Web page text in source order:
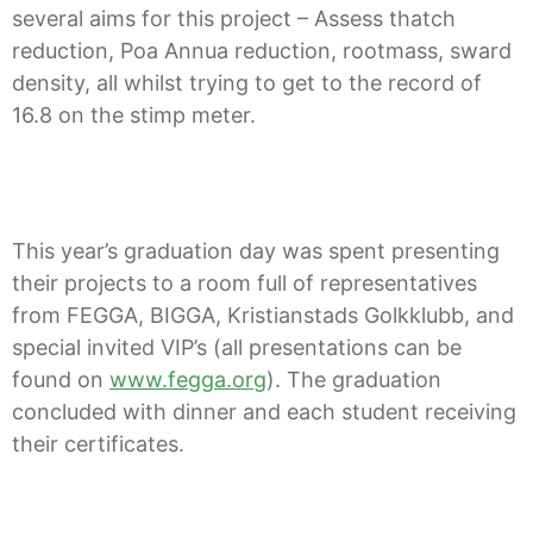
several aims for this project – Assess thatch
reduction, Poa Annua reduction, rootmass, sward
density, all whilst trying to get to the record of
16.8 on the stimp meter.
This year’s graduation day was spent presenting
their projects to a room full of representatives
from FEGGA, BIGGA, Kristianstads Golkklubb, and
special invited VIP’s (all presentations can be
found on www.fegga.org). The graduation
concluded with dinner and each student receiving
their certificates.